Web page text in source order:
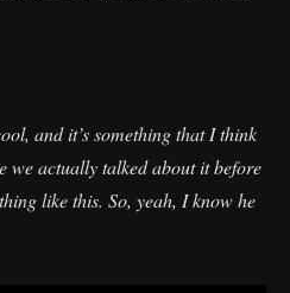
and it’s something that I think
we actually talked about it before
like this. So, yeah, I know he